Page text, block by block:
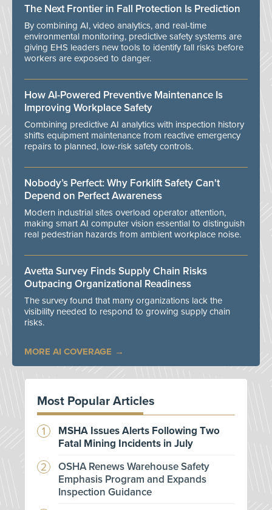
The Next Frontier in Fall Protection Is Prediction
By combining AI, video analytics, and real-time
environmental monitoring, predictive safety systems are
giving EHS leaders new tools to identify fall risks before
workers are exposed to danger.
How AI-Powered Preventive Maintenance Is
Improving Workplace Safety
Combining predictive AI analytics with inspection history
shifts equipment maintenance from reactive emergency
repairs to planned, low-risk safety controls.
Nobody’s Perfect: Why Forklift Safety Can't
Depend on Perfect Awareness
Modern industrial sites overload operator attention,
making smart AI computer vision essential to distinguish
real pedestrian hazards from ambient workplace noise.
Avetta Survey Finds Supply Chain Risks
Outpacing Organizational Readiness
The survey found that many organizations lack the
visibility needed to respond to growing supply chain
risks.
MORE AI COVERAGE
Most Popular Articles
MSHA Issues Alerts Following Two
Fatal Mining Incidents in July
OSHA Renews Warehouse Safety
Emphasis Program and Expands
Inspection Guidance